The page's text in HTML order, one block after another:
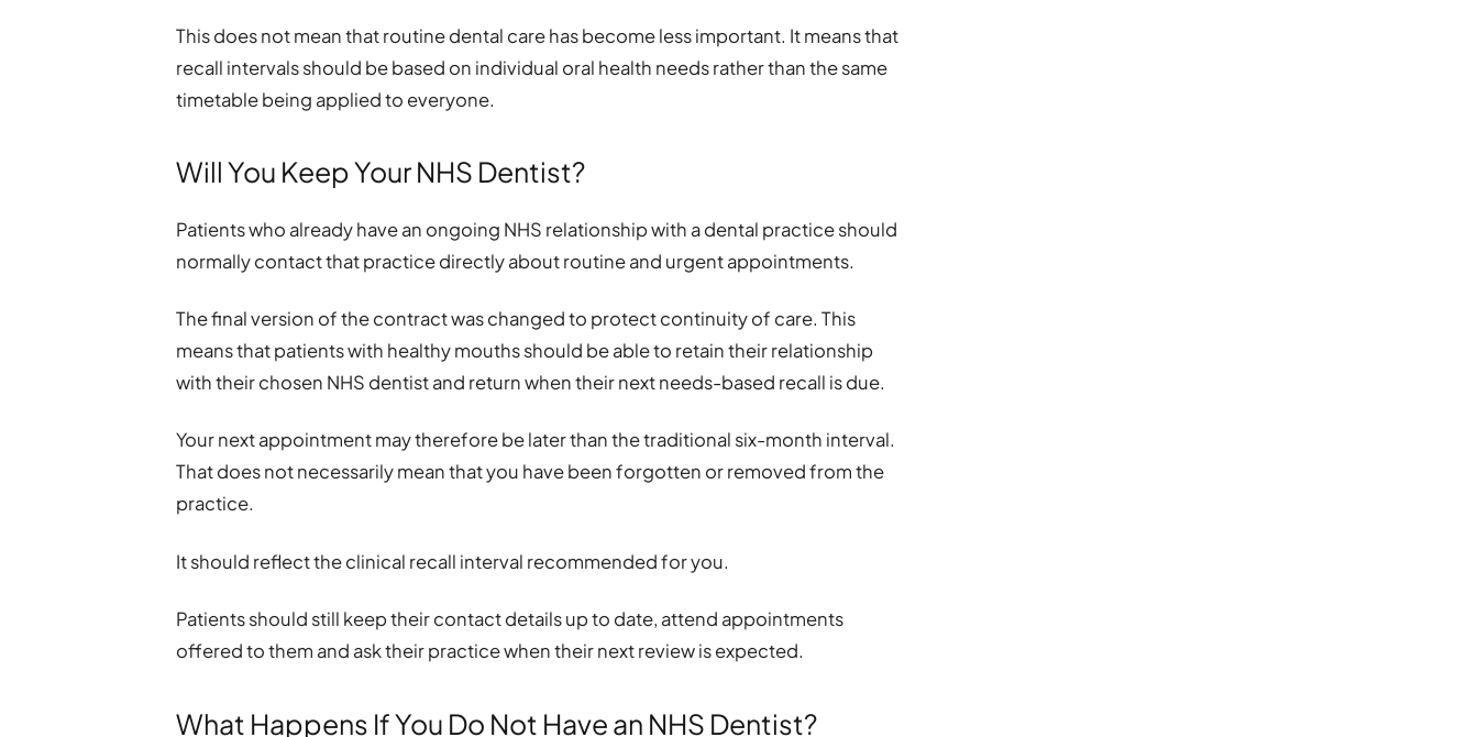
This does not mean that routine dental care has become less important. It means that
recall intervals should be based on individual oral health needs rather than the same
timetable being applied to everyone.
Will You Keep Your NHS Dentist?
Patients who already have an ongoing NHS relationship with a dental practice should
normally contact that practice directly about routine and urgent appointments.
The final version of the contract was changed to protect continuity of care. This
means that patients with healthy mouths should be able to retain their relationship
with their chosen NHS dentist and return when their next needs-based recall is due.
Your next appointment may therefore be later than the traditional six-month interval.
That does not necessarily mean that you have been forgotten or removed from the
practice.
It should reflect the clinical recall interval recommended for you.
Patients should still keep their contact details up to date, attend appointments
offered to them and ask their practice when their next review is expected.
What Happens If You Do Not Have an NHS Dentist?